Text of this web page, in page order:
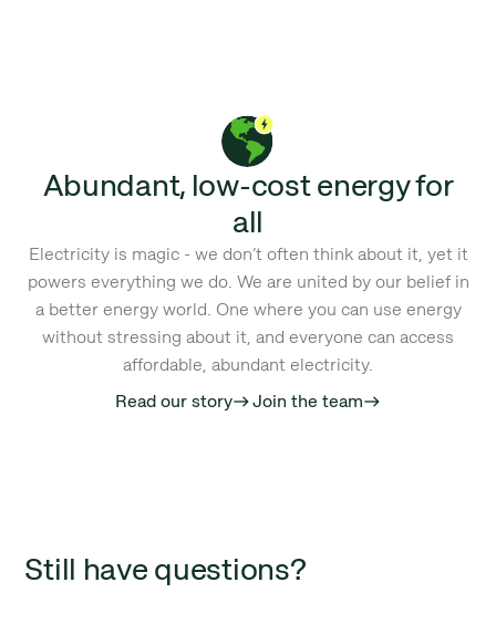
Abundant, low-cost energy for
all
Electricity is magic - we don’t often think about it, yet it
powers everything we do. We are united by our belief in
a better energy world. One where you can use energy
without stressing about it, and everyone can access
affordable, abundant electricity.
Read our storyeastJoin the teameast
Still have questions?